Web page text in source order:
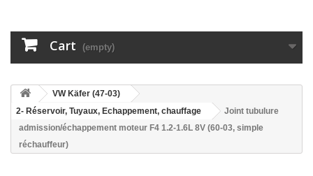
Cart (empty)
VW Käfer (47-03)
2- Réservoir, Tuyaux, Echappement, chauffage
Joint tubulure
admission/échappement moteur F4 1.2-1.6L 8V (60-03, simple
réchauffeur)